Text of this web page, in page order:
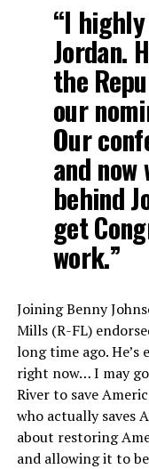
“I
Jordan.
the
our
Our
and
behind
get
work.”
Joining Benny
Mills (R-FL)
long time ago.
right now… I may
River to save
who actually saves
about restoring
and allowing it to